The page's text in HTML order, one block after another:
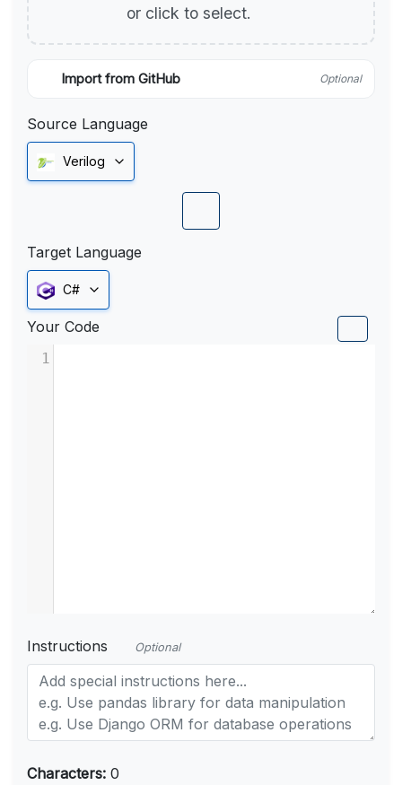
or click to select.
Import from GitHub Optional
Source Language
Verilog
Target Language
C#
Your Code
1
Instructions Optional
Characters: 0